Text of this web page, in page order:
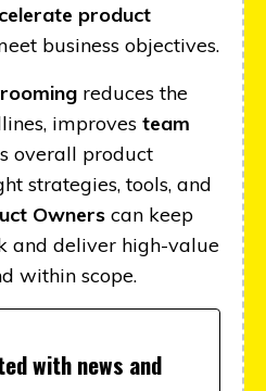
product
business objectives.
reduces the
improves team
overall product
strategies, tools, and
Owners can keep
and deliver high-value
within scope.
with news and